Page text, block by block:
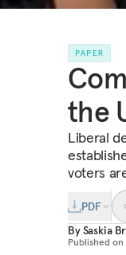
PAPER
the
Liberal
voters
PDF
BySaskia
Published on